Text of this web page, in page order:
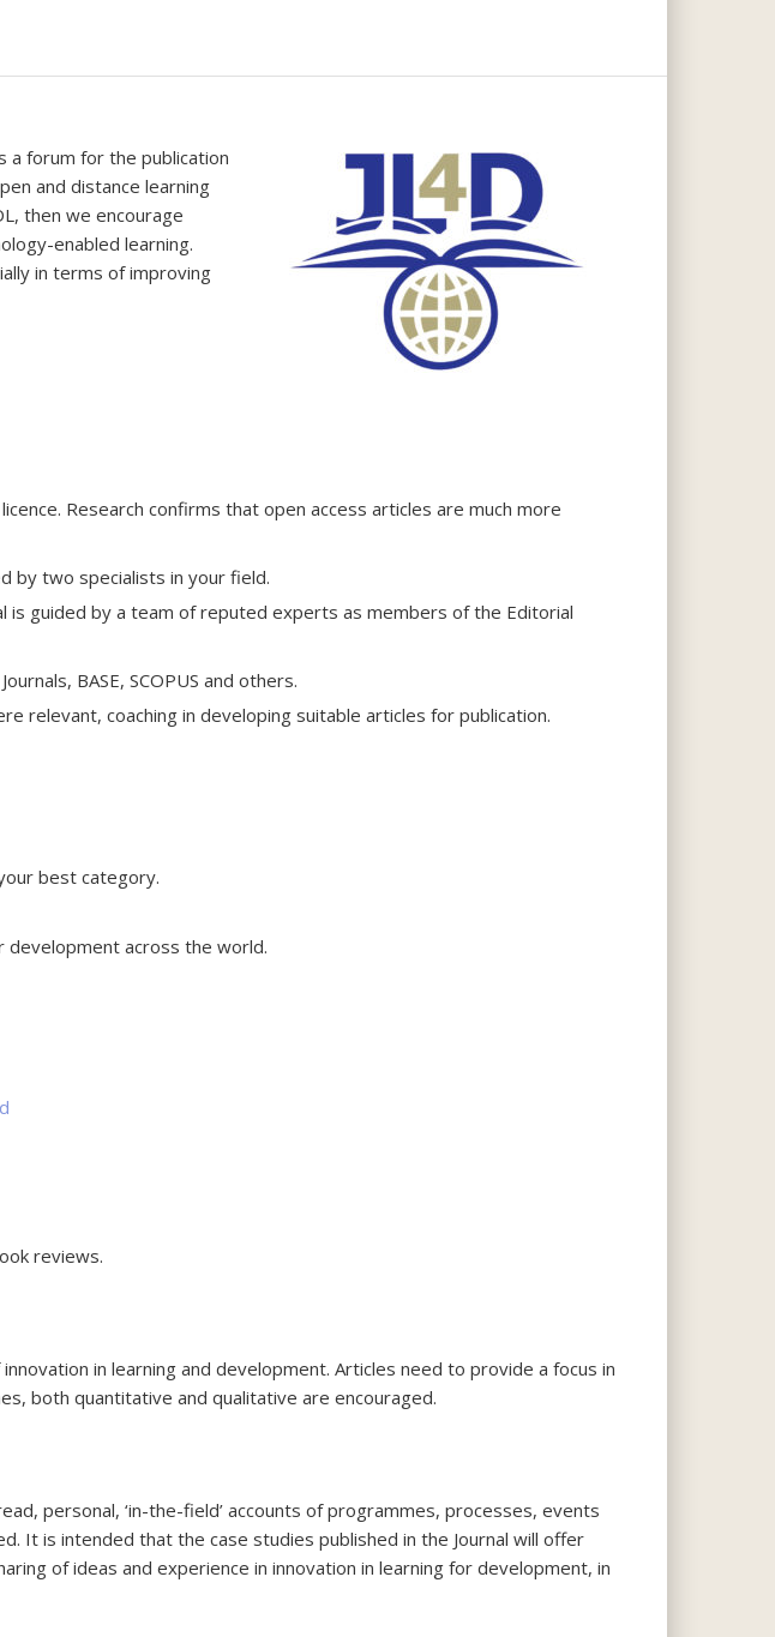
a forum for the publication
and distance learning
then we encourage
enabled learning.
in terms of improving
Research confirms that open access articles are much more
by two specialists in your field.
is guided by a team of reputed experts as members of the Editorial
BASE, SCOPUS and others.
relevant, coaching in developing suitable articles for publication.
best category.
development across the world.
reviews.
in learning and development. Articles need to provide a focus in
both quantitative and qualitative are encouraged.
personal, ‘in-the-field’ accounts of programmes, processes, events
It is intended that the case studies published in the Journal will offer
of ideas and experience in innovation in learning for development, in